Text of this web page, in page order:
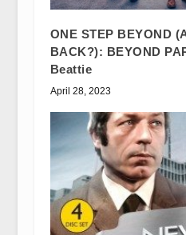
ONE STEP BEYOND
BACK?): BEYOND
Beattie
April 28, 2023